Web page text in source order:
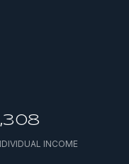
INCOME